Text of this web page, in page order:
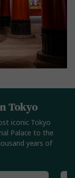
Tokyo
iconic Tokyo
Palace to the
years of